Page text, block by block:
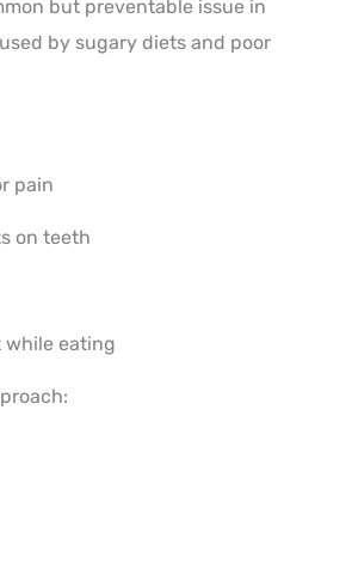
but preventable issue in
by sugary diets and poor
pain
on teeth
while eating